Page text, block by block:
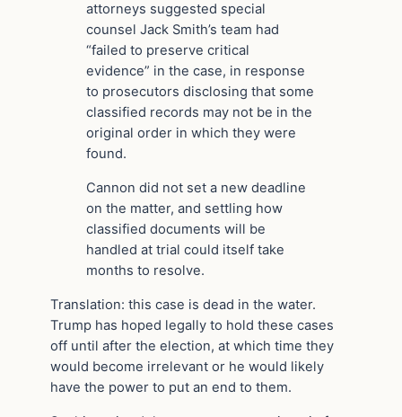
attorneys suggested special
counsel Jack Smith’s team had
“failed to preserve critical
evidence” in the case, in response
to prosecutors disclosing that some
classified records may not be in the
original order in which they were
found.
Cannon did not set a new deadline
on the matter, and settling how
classified documents will be
handled at trial could itself take
months to resolve.
Translation: this case is dead in the water.
Trump has hoped legally to hold these cases
off until after the election, at which time they
would become irrelevant or he would likely
have the power to put an end to them.